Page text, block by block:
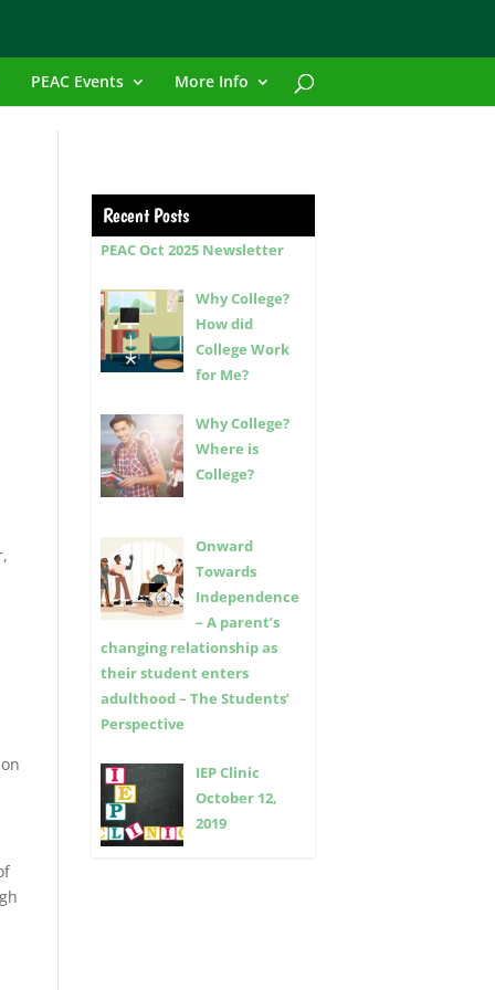
PEAC Events More Info
Recent Posts
PEAC Oct 2025 Newsletter
Why College?
How did
College Work
for Me?
Why College?
Where is
College?
Onward
Towards
Independence
– A parent’s
changing relationship as
their student enters
adulthood – The Students’
Perspective
IEP Clinic
October 12,
2019